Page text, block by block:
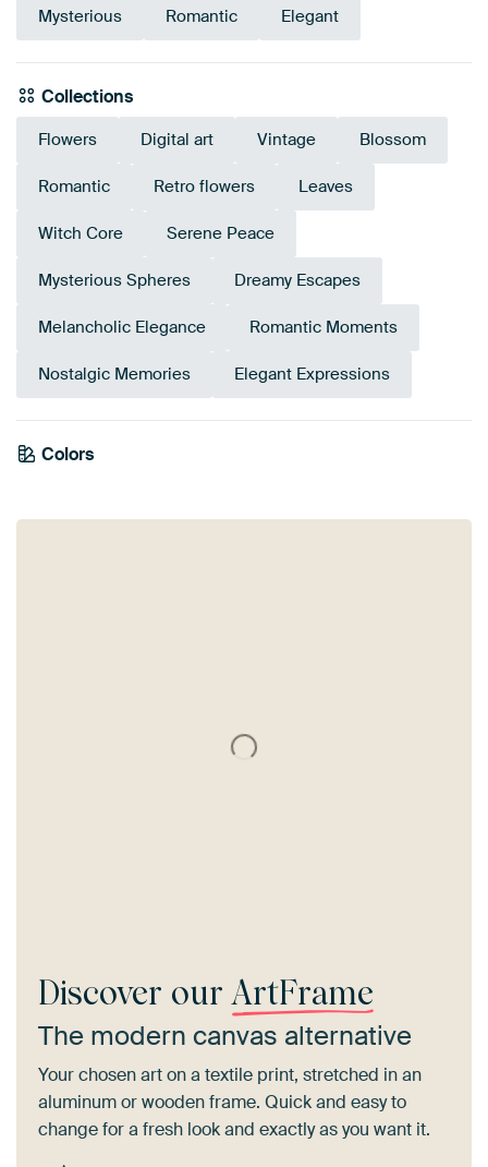
Mysterious Romantic Elegant
Collections
Flowers Digital art Vintage Blossom
Romantic Retro flowers Leaves
Witch Core Serene Peace
Mysterious Spheres Dreamy Escapes
Melancholic Elegance Romantic Moments
Nostalgic Memories Elegant Expressions
Colors
Anthracite
Teal
Discover our ArtFrame
The modern canvas alternative
Your chosen art on a textile print, stretched in an
aluminum or wooden frame. Quick and easy to
change for a fresh look and exactly as you want it.